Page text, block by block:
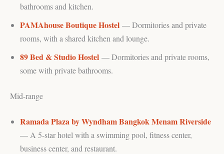
bathrooms and kitchen.
PAMAhouse Boutique Hostel — Dormitories and private
rooms, with a shared kitchen and lounge.
89 Bed & Studio Hostel — Dormitories and private rooms,
some with private bathrooms.
Mid-range
Ramada Plaza by Wyndham Bangkok Menam Riverside
— A 5-star hotel with a swimming pool, fitness center,
business center, and restaurant.